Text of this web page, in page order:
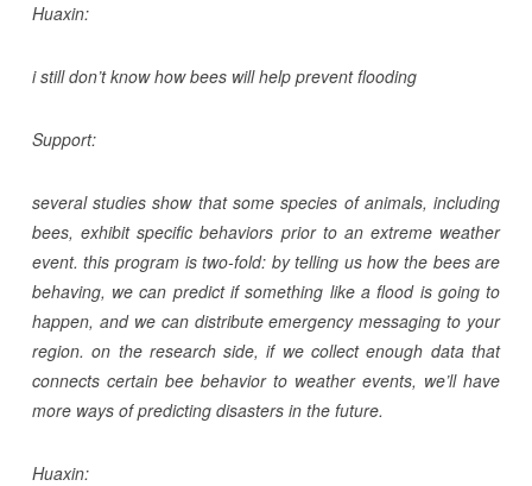
Huaxin:
i still don’t know how bees will help prevent flooding
Support:
several studies show that some species of animals, including
bees, exhibit specific behaviors prior to an extreme weather
event. this program is two-fold: by telling us how the bees are
behaving, we can predict if something like a flood is going to
happen, and we can distribute emergency messaging to your
region. on the research side, if we collect enough data that
connects certain bee behavior to weather events, we’ll have
more ways of predicting disasters in the future.
Huaxin: